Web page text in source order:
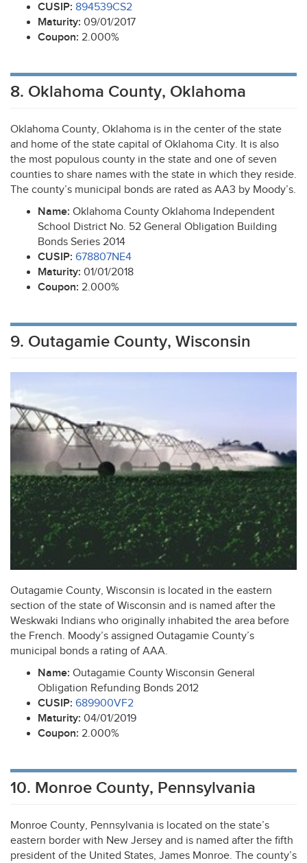
CUSIP: 894539CS2
Maturity: 09/01/2017
Coupon: 2.000%
8. Oklahoma County, Oklahoma
Oklahoma County, Oklahoma is in the center of the state
and home of the state capital of Oklahoma City. It is also
the most populous county in the state and one of seven
counties to share names with the state in which they reside.
The county’s municipal bonds are rated as AA3 by Moody’s.
Name: Oklahoma County Oklahoma Independent
School District No. 52 General Obligation Building
Bonds Series 2014
CUSIP: 678807NE4
Maturity: 01/01/2018
Coupon: 2.000%
9. Outagamie County, Wisconsin
Outagamie County, Wisconsin is located in the eastern
section of the state of Wisconsin and is named after the
Weskwaki Indians who originally inhabited the area before
the French. Moody’s assigned Outagamie County’s
municipal bonds a rating ofAAA.
Name: Outagamie County Wisconsin General
Obligation Refunding Bonds 2012
CUSIP: 689900VF2
Maturity: 04/01/2019
Coupon: 2.000%
10. Monroe County, Pennsylvania
Monroe County, Pennsylvania is located on the state’s
eastern border with New Jersey and is named after the fifth
president of the United States, James Monroe. The county’s